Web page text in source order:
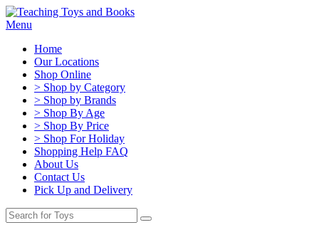
Menu
Home
Our Locations
Shop Online
> Shop by Category
> Shop by Brands
> Shop By Age
> Shop By Price
> Shop For Holiday
Shopping Help FAQ
About Us
Contact Us
Pick Up and Delivery